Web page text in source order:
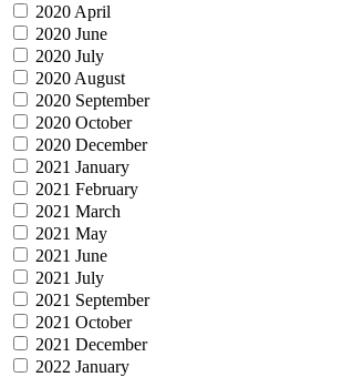
2020 April
2020 June
2020 July
2020 August
2020 September
2020 October
2020 December
2021 January
2021 February
2021 March
2021 May
2021 June
2021 July
2021 September
2021 October
2021 December
2022 January